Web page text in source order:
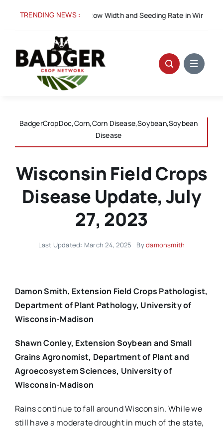
TRENDING NEWS :
for Success: Row Width and Seeding Rate in Winter Wheat
BadgerCropDoc,Corn,Corn Disease,Soybean,Soybean
Disease
Wisconsin Field Crops
Disease Update, July
27, 2023
Last Updated: March 24, 2025 Bydamonsmith
Damon Smith, Extension Field Crops Pathologist,
Department of Plant Pathology, University of
Wisconsin-Madison
Shawn Conley, Extension Soybean and Small
Grains Agronomist, Department of Plant and
Agroecosystem Sciences, University of
Wisconsin-Madison
Rains continue to fall around Wisconsin. While we
still have a moderate drought in much of the state,